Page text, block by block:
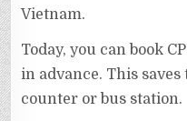
Vietnam.
Today, you can book
in advance. This
counter or bus station.